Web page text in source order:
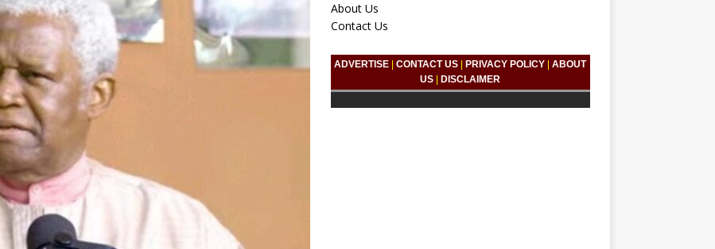
About Us
Contact Us
ADVERTISE |CONTACT US PRIVACY POLICY |ABOUT
US
DISCLAIMER